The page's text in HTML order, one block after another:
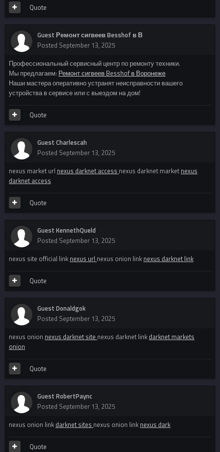
Quote
Guest Ремонт сигвеев Besshof в В
Posted September 13, 2025
Профессиональный сервисный центр по ремонту техники.
Мы предлагаем: Ремонт сигвеев Besshof в Воронеже
Наши мастера оперативно устранят неисправности вашего
устройства в сервисе или с выездом на дом!
Quote
Guest Charlescah
Posted September 13, 2025
nexus market url nexus darknet access nexus darknet market nexus
darknet access
Quote
Guest KennethQueld
Posted September 13, 2025
nexus site official link nexus url nexus onion link nexus darknet link
Quote
Guest Donaldgok
Posted September 13, 2025
nexus onion nexus darknet site nexus darknet link darknet markets
onion
Quote
Guest RobertPaync
Posted September 13, 2025
nexus onion link darknet sites nexus onion link nexus dark
Quote